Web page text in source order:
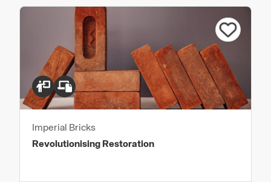
Imperial Bricks
Revolutionising Restoration